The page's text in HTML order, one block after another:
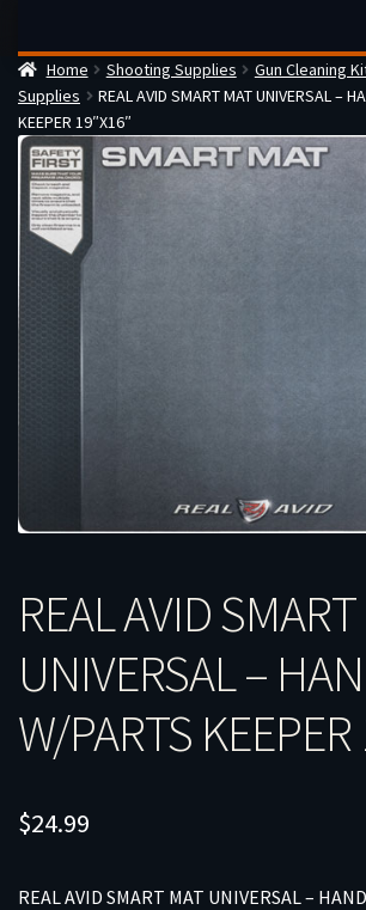
navigation
content
Home
Checkout
Cart
Firearms Terms & Conditions
How the FFL Transfer Process Works
Contact us
Guides
Home Shooting Supplies
Gun Cleaning
Supplies
REAL AVID SMART MAT UNIVERSAL –
KEEPER 19″X16″
REAL AVID
UNIVERSAL –
W/PARTS KEEPER
$24.99
REAL AVID SMART MAT UNIVERSAL –